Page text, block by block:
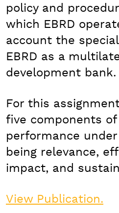
policy and
which EBRD
account the
EBRD as a
development bank.
For this
five components of
performance under
being relevance,
impact, and
View Publication.